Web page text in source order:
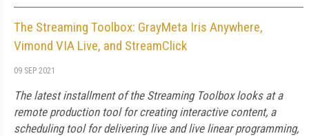
The Streaming Toolbox: GrayMeta Iris Anywhere,
Vimond VIA Live, and StreamClick
09 SEP 2021
The latest installment of the Streaming Toolbox looks at a
remote production tool for creating interactive content, a
scheduling tool for delivering live and live linear programming,